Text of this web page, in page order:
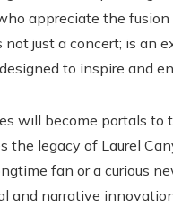
appreciate the
just a concert; is an
to inspire and
will become portals
legacy of Laurel
fan or a curious
and narrative